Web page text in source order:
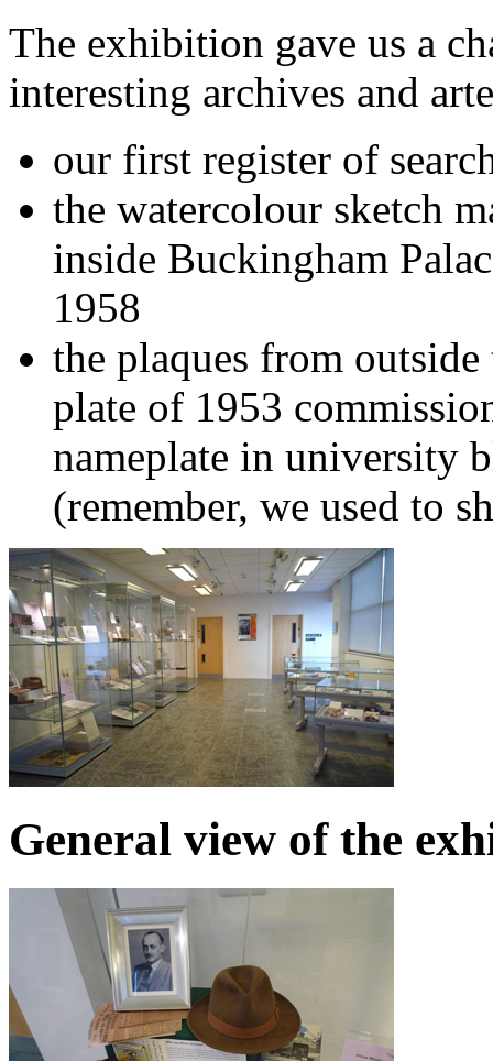
The exhibition gave us a
interesting archives and
our first register of
the watercolour sketch
inside Buckingham
1958
the plaques from
plate of 1953
nameplate in university
(remember, we used to
General view of the